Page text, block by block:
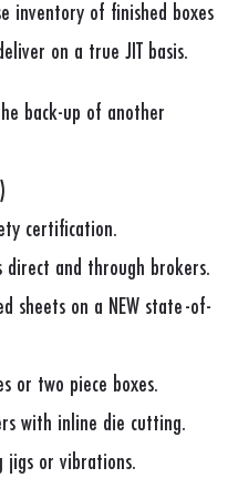
inventory of finished boxes
on a true JIT basis.
back-up of another
certification.
direct and through brokers.
sheets on a NEW state-of-
or two piece boxes.
with inline die cutting.
jigs or vibrations.